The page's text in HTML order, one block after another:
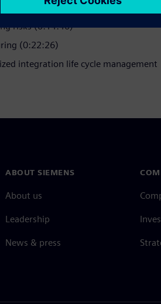
risks (0:14:40)
(0:22:26)
integration life cycle management
ABOUT SIEMENS
About us
Leadership
News & press